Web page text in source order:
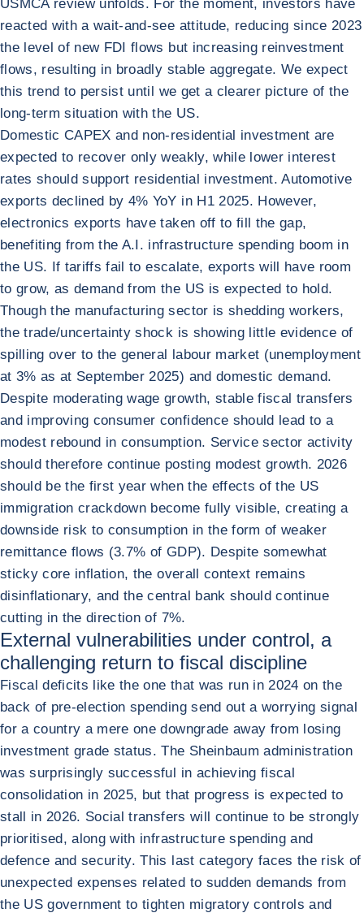
USMCA review unfolds. For the moment, investors have
reacted with a wait-and-see attitude, reducing since 2023
the level of new FDI flows but increasing reinvestment
flows, resulting in broadly stable aggregate. We expect
this trend to persist until we get a clearer picture of the
long-term situation with the US.
Domestic CAPEX and non-residential investment are
expected to recover only weakly, while lower interest
rates should support residential investment. Automotive
exports declined by 4% YoY in H1 2025. However,
electronics exports have taken off to fill the gap,
benefiting from the A.I. infrastructure spending boom in
the US. If tariffs fail to escalate, exports will have room
to grow, as demand from the US is expected to hold.
Though the manufacturing sector is shedding workers,
the trade/uncertainty shock is showing little evidence of
spilling over to the general labour market (unemployment
at 3% as at September 2025) and domestic demand.
Despite moderating wage growth, stable fiscal transfers
and improving consumer confidence should lead to a
modest rebound in consumption. Service sector activity
should therefore continue posting modest growth. 2026
should be the first year when the effects of the US
immigration crackdown become fully visible, creating a
downside risk to consumption in the form of weaker
remittance flows (3.7% of GDP). Despite somewhat
sticky core inflation, the overall context remains
disinflationary, and the central bank should continue
cutting in the direction of 7%.
External vulnerabilities under control, a
challenging return to fiscal discipline
Fiscal deficits like the one that was run in 2024 on the
back of pre-election spending send out a worrying signal
for a country a mere one downgrade away from losing
investment grade status. The Sheinbaum administration
was surprisingly successful in achieving fiscal
consolidation in 2025, but that progress is expected to
stall in 2026. Social transfers will continue to be strongly
prioritised, along with infrastructure spending and
defence and security. This last category faces the risk of
unexpected expenses related to sudden demands from
the US government to tighten migratory controls and